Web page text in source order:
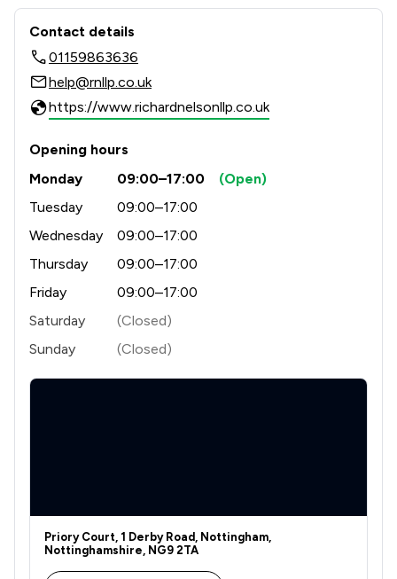
Contact & Locations - Richard Nelson
Contact details
01159863636
help@rnllp.co.uk
https://www.richardnelsonllp.co.uk
Opening hours
Monday
09:00–17:00
(Open)
Tuesday
09:00–17:00
Wednesday
09:00–17:00
Thursday
09:00–17:00
Friday
09:00–17:00
Saturday
(Closed)
Sunday
(Closed)
Priory Court, 1 Derby Road, Nottingham,
Nottinghamshire, NG9 2TA